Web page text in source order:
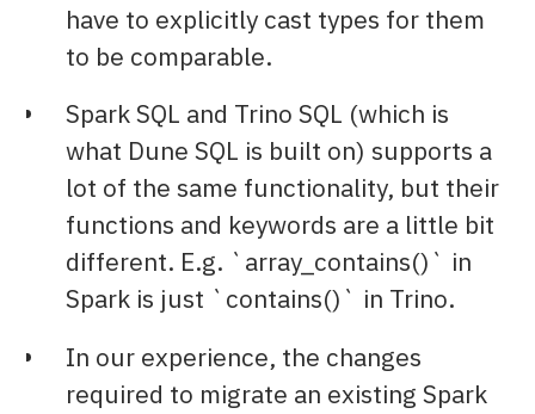
have to explicitly cast types for them
to be comparable.
Spark SQL and Trino SQL (which is
what Dune SQL is built on) supports a
lot of the same functionality, but their
functions and keywords are a little bit
different. E.g. `array_contains()` in
Spark is just `contains()` in Trino.
In our experience, the changes
required to migrate an existing Spark